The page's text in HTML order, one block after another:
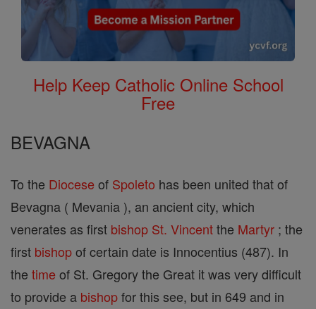
Help Keep Catholic Online School
Free
BEVAGNA
To the Diocese of Spoleto has been united that of
Bevagna ( Mevania ), an ancient city, which
venerates as first bishop St. Vincentthe Martyr ; the
first bishopof certain date is Innocentius (487). In
the time of St. Gregory the Great it was very difficult
to provide a bishopfor this see, but in 649 and in